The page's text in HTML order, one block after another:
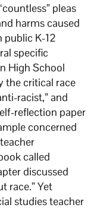
pleas
harms caused
public K-12
specific
High School
the critical race
racist,” and
reflection paper
concerned
called
discussed
race.” Yet
studies teacher